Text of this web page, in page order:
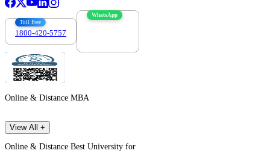
Toll Free
1800-420-5757
WhatsApp
Online & Distance MBA
View All +
Online & Distance Best University for